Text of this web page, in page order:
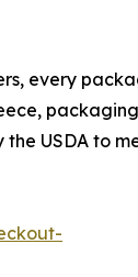
every
USDA to